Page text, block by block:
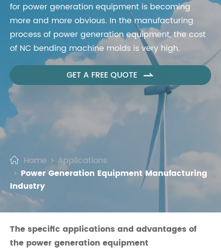
for power generation equipment is becoming
more and more obvious. In the manufacturing
process of power generation equipment, the cost
of NC bending machine molds is very high.
GET A FREE QUOTE 
Home
Applications
Power Generation Equipment Manufacturing
Industry
The specific applications and advantages of
the power generation equipment